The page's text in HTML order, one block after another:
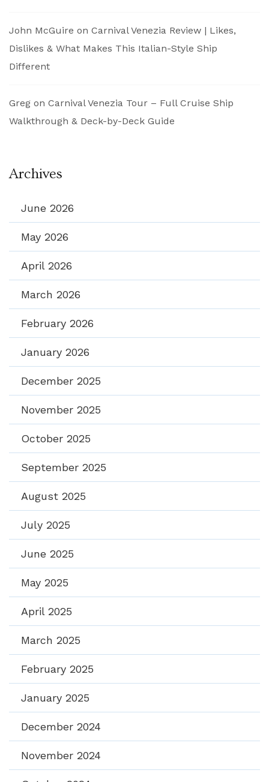
John McGuire on Carnival Venezia Review | Likes,
Dislikes & What Makes This Italian-Style Ship
Different
Greg on Carnival Venezia Tour – Full Cruise Ship
Walkthrough & Deck-by-Deck Guide
Archives
June 2026
May 2026
April 2026
March 2026
February 2026
January 2026
December 2025
November 2025
October 2025
September 2025
August 2025
July 2025
June 2025
May 2025
April 2025
March 2025
February 2025
January 2025
December 2024
November 2024